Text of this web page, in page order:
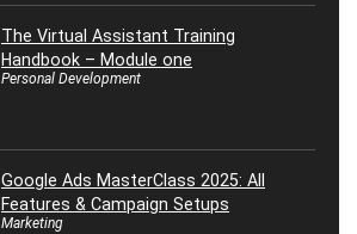
The Virtual Assistant Training
Handbook – Module one
Personal Development
Google Ads MasterClass 2025: All
Features & Campaign Setups
Marketing